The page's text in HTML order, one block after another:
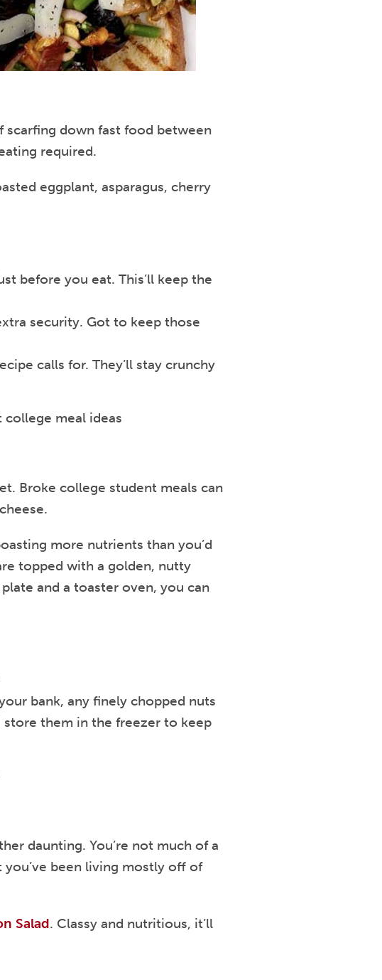
scarfing down fast food between
required.
eggplant, asparagus, cherry
before you eat. This’ll keep the
security. Got to keep those
calls for. They’ll stay crunchy
Broke college student meals can
more nutrients than you’d
topped with a golden, nutty
and a toaster oven, you can
bank, any finely chopped nuts
them in the freezer to keep
daunting. You’re not much of a
been living mostly off of
Salad. Classy and nutritious, it’ll